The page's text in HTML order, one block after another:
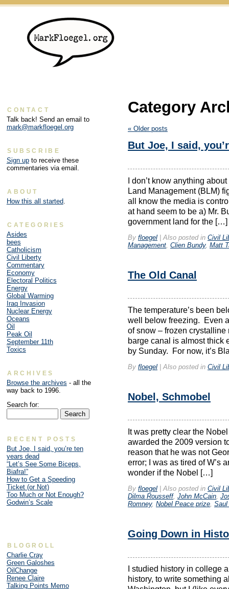
Category
« Older posts
But Joe, I said,
I don’t know anything
Land Management (BLM)
all know the media is
at hand seem to be a) Mr.
government land for the […]
By floegel | Also posted in Civil
Management Clien Bundy, Matt
The Old Canal
The temperature’s been
well below freezing. Even
of snow – frozen crystalline
barge canal is almost thick
by Sunday. For now, it’s
By floegel Also posted in Civil
Nobel, Schmobel
It was pretty clear the
awarded the 2009 version
reason that he was not
error; I was as tired of W’s
wonder if the Nobel […]
By floegel Also posted in Civil
Dilma Rousseff, John McCain,
Romney, Nobel Peace prize,
Going Down in
I studied history in college
history, to write something
CONTACT
Talk back! Send an email to
mark@markfloegel.org
SUBSCRIBE
Sign upto receive these
commentaries via email.
ABOUT
How this all started.
CATEGORIES
Asides
bees
Catholicism
Civil Liberty
Commentary
Economy
Electoral Politics
Energy
Global Warming
Iraq Invasion
Nuclear Energy
Oceans
Oil
Peak Oil
September 11th
Toxics
ARCHIVES
Browse the archives - all the
way back to 1996.
Search for:
RECENT POSTS
But Joe, I said, you’re ten
years dead
“Let’s See Some Biceps,
Biafra!”
How to Get a Speeding
Ticket (or Not)
Too Much or Not Enough?
Godwin’s Scale
BLOGROLL
Charlie Cray
Green Galoshes
OilChange
Renee Claire
Talking Points Memo